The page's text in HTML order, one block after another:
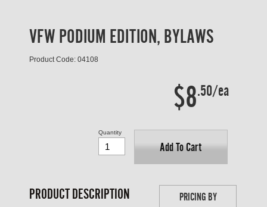
VFW PODIUM EDITION, BYLAWS
Product Code: 04108
$8.50/ea
Add To Cart
Quantity
PRICING BY
PRODUCT DESCRIPTION